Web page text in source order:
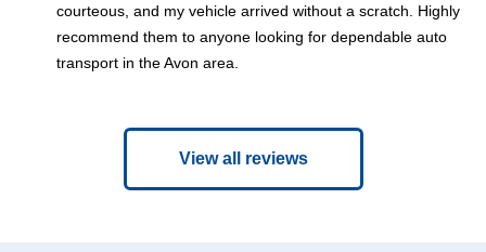
courteous, and my vehicle arrived without a scratch. Highly
recommend them to anyone looking for dependable auto
transport in the Avon area.
View all reviews